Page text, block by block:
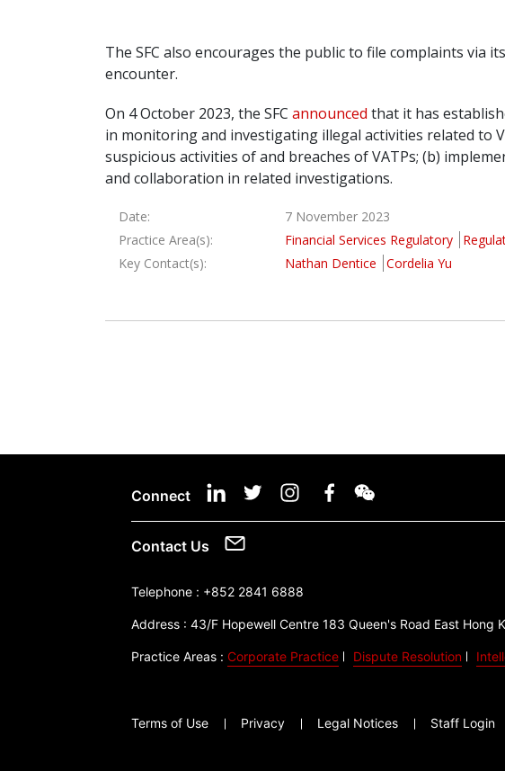
The SFC also encourages the public to file complaints via its
encounter.
On 4 October 2023, the SFC announced that it has
in monitoring and investigating illegal activities related
suspicious activities of and breaches of VATPs; (b)
and collaboration in related investigations.
Date:
7 November 2023
Practice Area(s):
Financial Services Regulatory
Key Contact(s):
Nathan Dentice Cordelia Yu
Connect
Contact Us
Telephone : +852 2841 6888
Address :43/F Hopewell Centre 183 Queen's Road East Hong
Practice Areas : Corporate Practice Dispute Resolution
Terms of Use Privacy Legal Notices Staff Login